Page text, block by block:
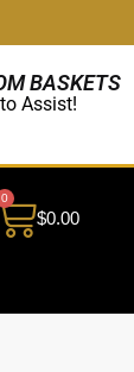
BASKETS
Assist!
$0.00
0